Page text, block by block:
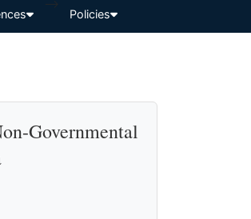
-->
Policies
Governmental